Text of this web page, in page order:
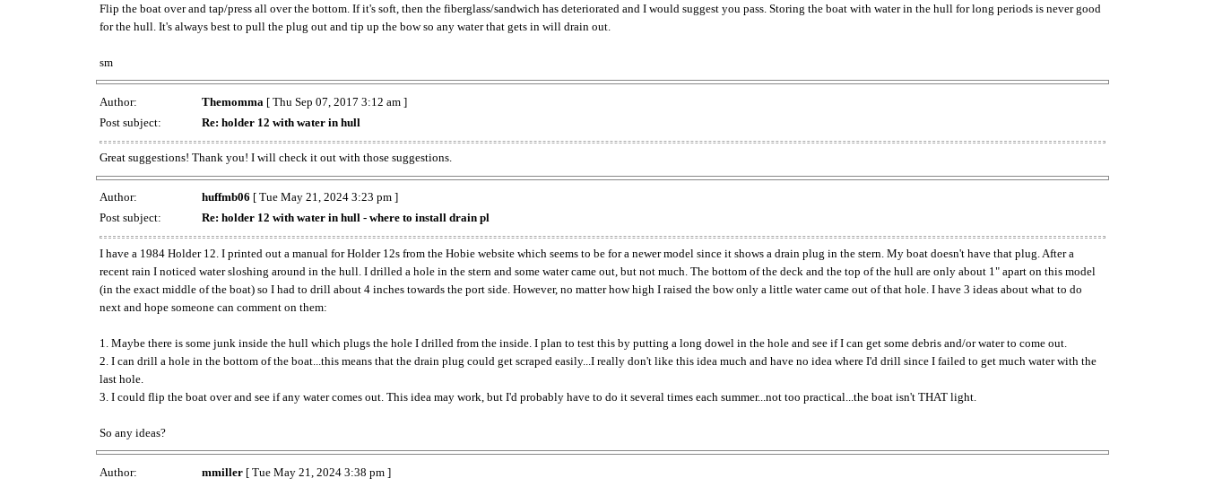
Flip the boat over and tap/press all over the bottom. If it's soft, then the fiberglass/sandwich has deteriorated and I would suggest you pass. Storing the boat with water in the hull for long periods is never good
for the hull. It's always best to pull the plug out and tip up the bow so any water that gets in will drain out.
sm
Author: Themomma [ Thu Sep 07, 2017 3:12 am ]
Post subject:
Re: holder 12 with water in hull
Great suggestions! Thank you! I will check it out with those suggestions.
Author: huffmb06 [ Tue May 21, 2024 3:23 pm ]
Post subject:
Re: holder 12 with water in hull - where to install drain pl
I have a 1984 Holder 12. I printed out a manual for Holder 12s from the Hobie website which seems to be for a newer model since it shows a drain plug in the stern. My boat doesn't have that plug. After a
recent rain I noticed water sloshing around in the hull. I drilled a hole in the stern and some water came out, but not much. The bottom of the deck and the top of the hull are only about 1" apart on this model
(in the exact middle of the boat) so I had to drill about 4 inches towards the port side. However, no matter how high I raised the bow only a little water came out of that hole. I have 3 ideas about what to do
next and hope someone can comment on them:
1. Maybe there is some junk inside the hull which plugs the hole I drilled from the inside. I plan to test this by putting a long dowel in the hole and see if I can get some debris and/or water to come out.
2. I can drill a hole in the bottom of the boat...this means that the drain plug could get scraped easily...I really don't like this idea much and have no idea where I'd drill since I failed to get much water with the
last hole.
3. I could flip the boat over and see if any water comes out. This idea may work, but I'd probably have to do it several times each summer...not too practical...the boat isn't THAT light.
So any ideas?
Author: mmiller [ Tue May 21, 2024 3:38 pm ]